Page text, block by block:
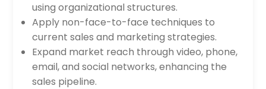
using organizational structures.
Apply non-face-to-face techniques to
current sales and marketing strategies.
Expand market reach through video, phone,
email, and social networks, enhancing the
sales pipeline.